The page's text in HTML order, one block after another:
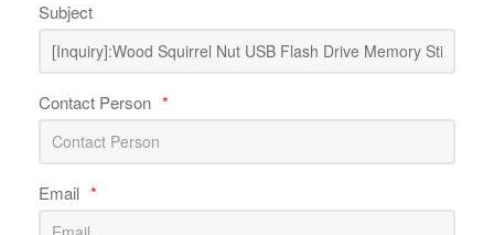
Subject
Contact Person *
Email *